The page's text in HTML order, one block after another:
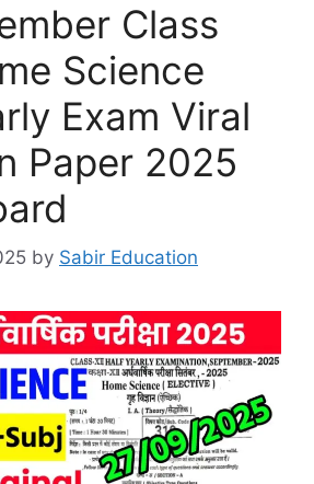
Class
Science
Exam Viral
Paper 2025
by Sabir Education